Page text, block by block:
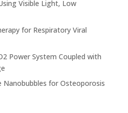
Visible Light, Low
for Respiratory Viral
Power System Coupled with
Nanobubbles for Osteoporosis